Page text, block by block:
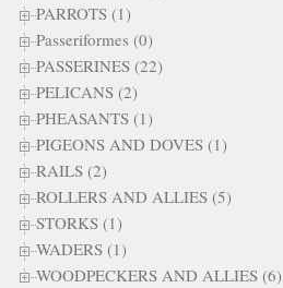
PARROTS (1)
Passeriformes (0)
PASSERINES (22)
PELICANS (2)
PHEASANTS (1)
PIGEONS AND DOVES (1)
RAILS (2)
ROLLERS AND ALLIES (5)
STORKS (1)
WADERS (1)
WOODPECKERS AND ALLIES (6)